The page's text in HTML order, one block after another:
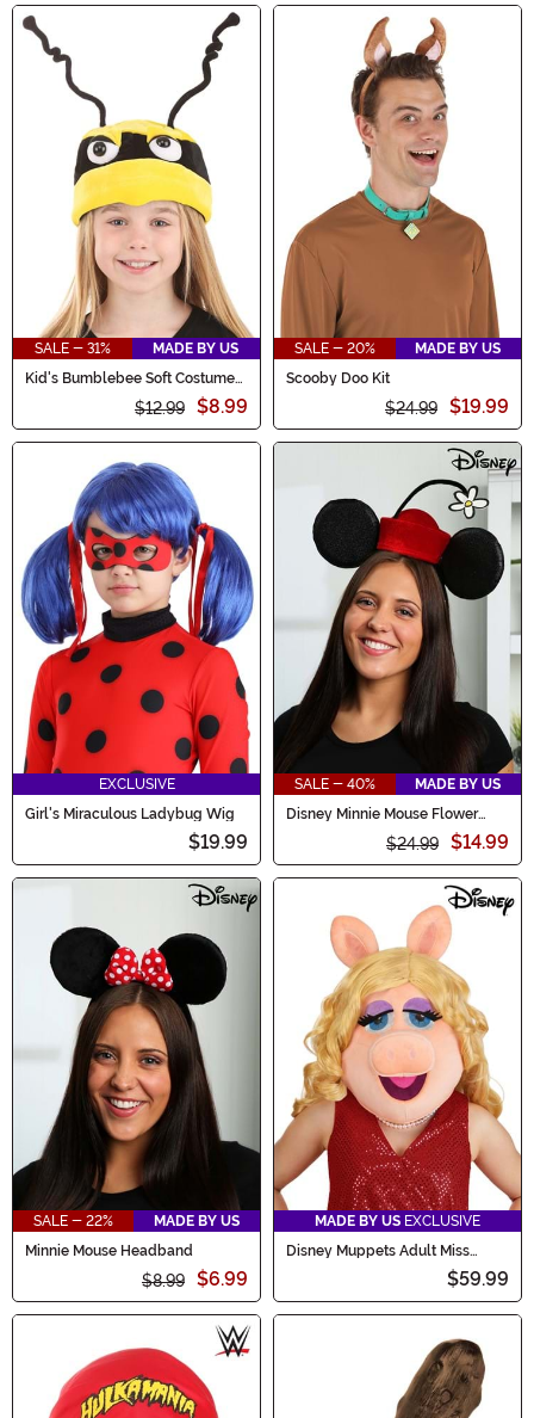
SALE - 31%
MADE BY US
Kid's Bumblebee Soft Costume
$12.99 $8.99
SALE - 20%
MADE BY US
Scooby Doo Kit
$24.99 $19.99
EXCLUSIVE
Girl's Miraculous Ladybug Wig
$19.99
SALE - 40%
MADE BY US
Disney Minnie Mouse Flower
$24.99 $14.99
SALE - 22%
MADE BY US
Minnie Mouse Headband
$8.99 $6.99
MADE BY US EXCLUSIVE
Disney Muppets Adult Miss
$59.99